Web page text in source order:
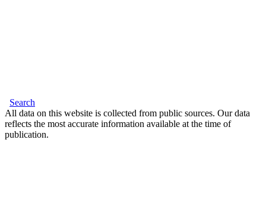
Search
All data on this website is collected from public sources. Our data
reflects the most accurate information available at the time of
publication.